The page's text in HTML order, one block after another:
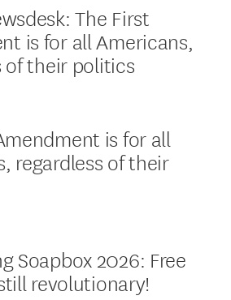
The First
is for all Americans,
of their politics
is for all
regardless of their
Soapbox 2026: Free
revolutionary!